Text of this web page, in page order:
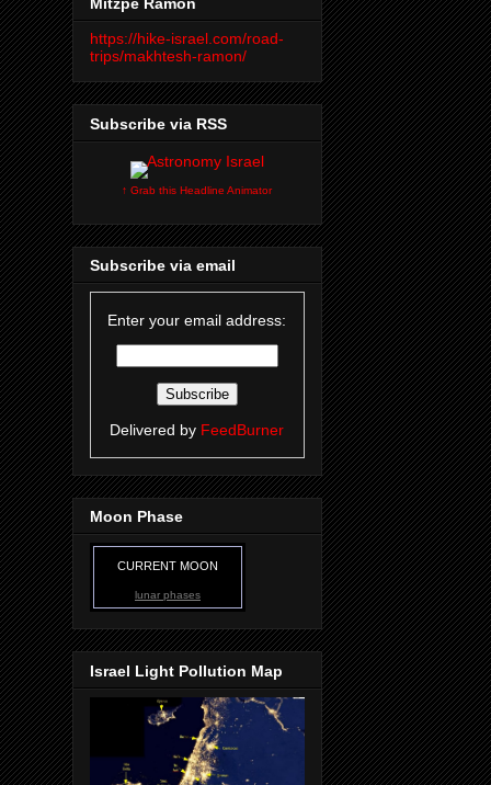
Mitzpe Ramon
https://hike-israel.com/road-
trips/makhtesh-ramon/
Subscribe via RSS
↑ Grab this Headline Animator
Subscribe via email
Enter your email address:
Delivered by FeedBurner
Moon Phase
CURRENT MOON
lunar phases
Israel Light Pollution Map